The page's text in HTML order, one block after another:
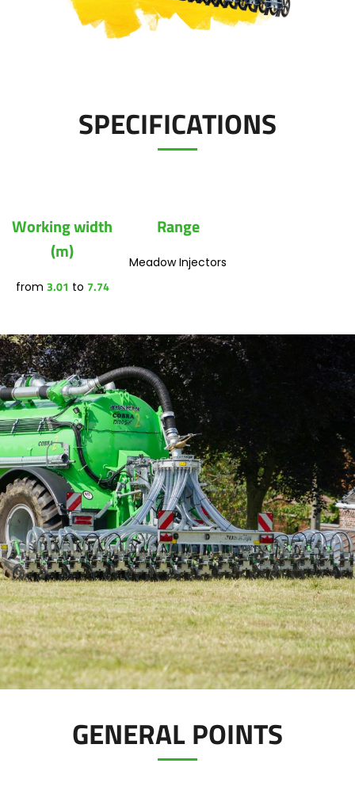
PARTS BOOK
MyJOSKIN
Polski
Italiano
Română
Magyar
Български
Eesti keel
Slovenija
Lietuvių kalba
Česká republika
Srpski
ελληνικά
SPECIFICATIONS
Working width
(m)
from 3.01 to 7.74
Range
Meadow Injectors
GENERAL POINTS